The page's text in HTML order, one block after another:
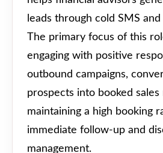
leads through cold SMS
The primary focus of this
engaging with positive
outbound campaigns,
prospects into booked sales
maintaining a high booking
immediate follow-up and
management.